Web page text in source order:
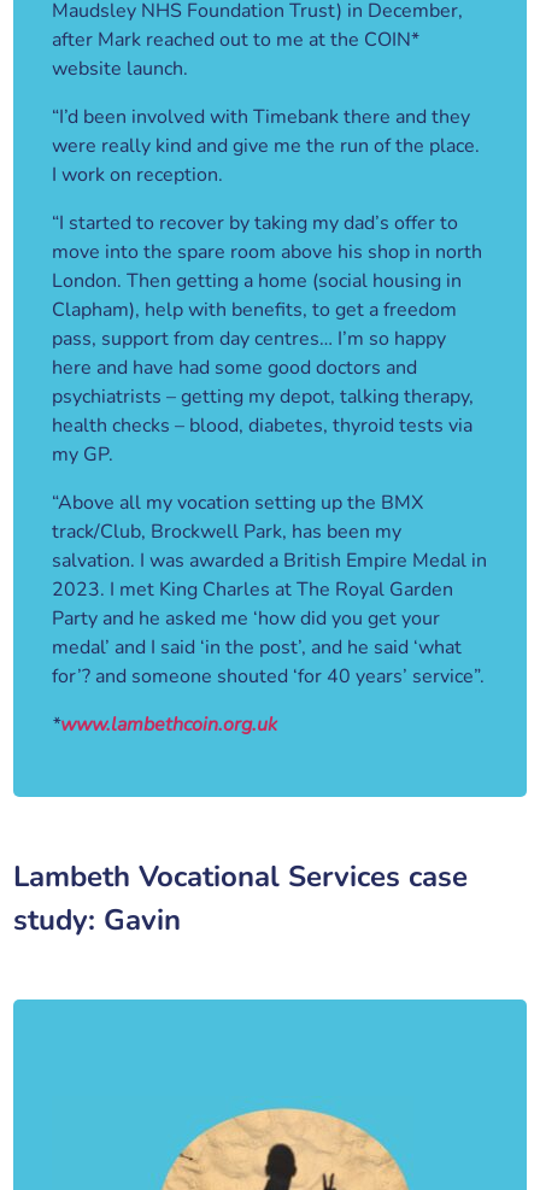
Maudsley NHS Foundation Trust) in December,
after Mark reached out to me at the COIN*
website launch.
“I’d been involved with Timebank there and they
were really kind and give me the run of the place.
I work on reception.
“I started to recover by taking my dad’s offer to
move into the spare room above his shop in north
London. Then getting a home (social housing in
Clapham), help with benefits, to get a freedom
pass, support from day centres… I’m so happy
here and have had some good doctors and
psychiatrists – getting my depot, talking therapy,
health checks – blood, diabetes, thyroid tests via
my GP.
“Above all my vocation setting up the BMX
track/Club, Brockwell Park, has been my
salvation. I was awarded a British Empire Medal in
2023. I met King Charles at The Royal Garden
Party and he asked me ‘how did you get your
medal’ and I said ‘in the post’, and he said ‘what
for’? and someone shouted ‘for 40 years’ service”.
*www.lambethcoin.org.uk
Lambeth Vocational Services case
study: Gavin